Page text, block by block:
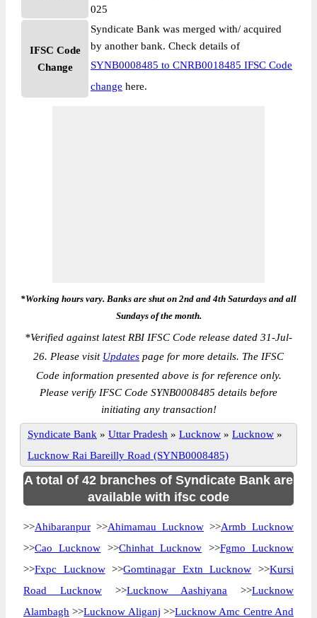
025
IFSC Code
Change
Syndicate Bank was merged with/ acquired
by another bank. Check details of
SYNB0008485 to CNRB0018485 IFSC Code
change here.
*Working hours vary. Banks are shut on 2nd and 4th Saturdays and all
Sundays of the month.
*Verified against latest RBI IFSC Code release dated 31-Jul-
26. Please visit Updates page for more details. The IFSC
Code information presented above is for reference only.
Please verify IFSC Code SYNB0008485 details before
initiating any transaction!
Syndicate Bank » Uttar Pradesh » Lucknow » Lucknow »
Lucknow Rai Bareilly Road (SYNB0008485)
A total of 42 branches of Syndicate Bank are
available with ifsc code
>>Ahibaranpur >>Ahimamau Lucknow >>Armb Lucknow
>>Cao Lucknow >>Chinhat Lucknow >>Fgmo Lucknow
>>Fxpc Lucknow>>Gomtinagar Extn Lucknow >>Kursi
Road Lucknow>>Lucknow Aashiyana >>Lucknow
Alambagh >>Lucknow Aliganj >>Lucknow Amc Centre And